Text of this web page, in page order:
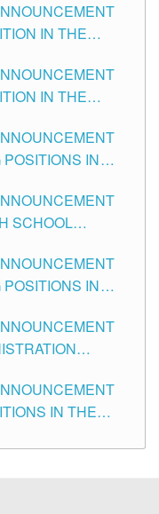
IN THE
IN THE
IN
SCHOOL
IN
IN THE